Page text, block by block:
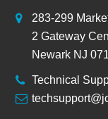
283-299
2 Gateway
Newark NJ
Technical